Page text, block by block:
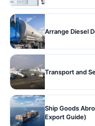
Arrange Diesel
Transport and
Ship Goods
Export Guide)